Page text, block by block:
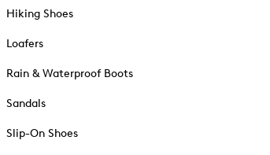
Hiking Shoes
Loafers
Rain & Waterproof Boots
Sandals
Slip-On Shoes